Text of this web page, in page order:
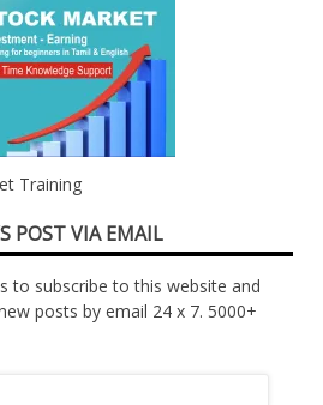
Training
POST VIA EMAIL
to subscribe to this website and
posts by email 24 x 7. 5000+